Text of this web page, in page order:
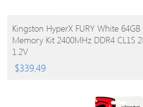
BUY PRODUCT
Kingston HyperX FURY White 64GB
Memory Kit 2400MHz DDR4 CL15
1.2V
$339.49